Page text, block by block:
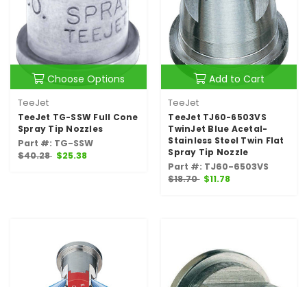
Choose Options
TeeJet
TeeJet TG-SSW Full Cone
Spray Tip Nozzles
Part #: TG-SSW
$40.28 $25.38
Add to Cart
TeeJet
TeeJet TJ60-6503VS
TwinJet Blue Acetal-
Stainless Steel Twin Flat
Spray Tip Nozzle
Part #: TJ60-6503VS
$18.70 $11.78